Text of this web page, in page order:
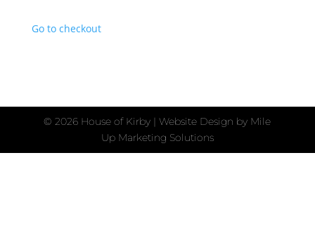
Go to checkout
©2026 House of Kirby | Website Design by Mile
Up Marketing Solutions